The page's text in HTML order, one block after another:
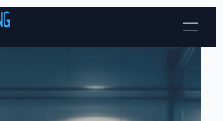
Skip to content